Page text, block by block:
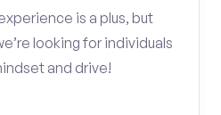
is a plus, but
looking for individuals
and drive!